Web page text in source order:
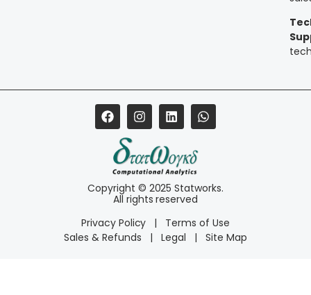
Copyright © 2025 Statworks.
All rights reserved
Privacy Policy
|
Terms of Use
Sales & Refunds
| Legal | Site Map